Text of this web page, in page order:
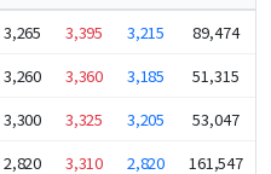
3,265 3,395 3,215
89,474
3,260 3,360 3,185
51,315
3,300 3,325 3,205
53,047
2,820 3,310 2,820 161,547